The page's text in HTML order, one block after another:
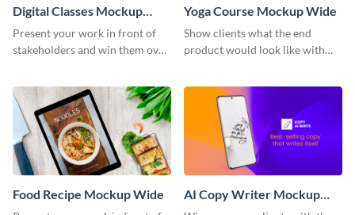
Digital Classes Mockup
Wide
Present your work in front of
stakeholders and win them over
Yoga Course Mockup Wide
Show clients what the end
product would look like with
Food Recipe Mockup Wide
AI Copy Writer Mockup